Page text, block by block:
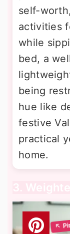
self-
activities
while
bed, a
being
hue like
festive
practical
home.
3.